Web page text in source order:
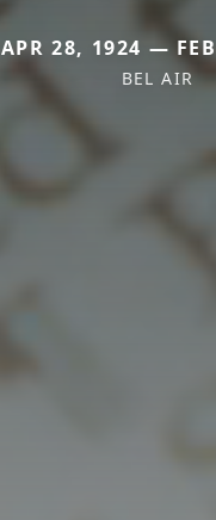
APR 28, 1924 —
BEL AIR